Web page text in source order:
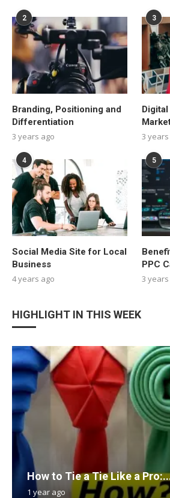
2
Branding, Positioning and
Differentiation
3 years ago
3
3
4
Social Media Site for Local
Business
4 years ago
5
PPC
3
HIGHLIGHT IN THIS WEEK
How to Tie a Tie Like a
1 year ago